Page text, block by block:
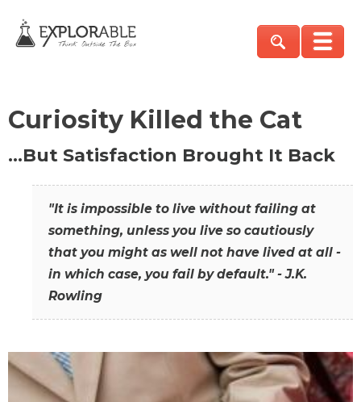
Curiosity Killed the Cat
…But Satisfaction Brought It Back
"It is impossible to live without failing at
something, unless you live so cautiously
that you might as well not have lived at all -
in which case, you fail by default." - J.K.
Rowling